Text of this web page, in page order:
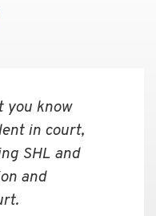
you know
in court,
SHL and
and